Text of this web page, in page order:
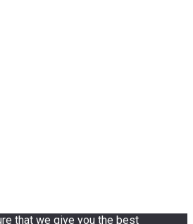
that we give you the best